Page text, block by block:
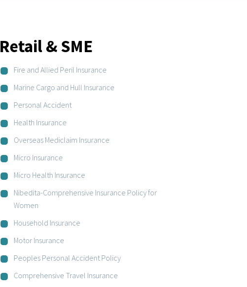
Retail & SME
Fire and Allied Peril Insurance
Marine Cargo and Hull Insurance
Personal Accident
Health Insurance
Overseas Mediclaim Insurance
Micro Insurance
Micro Health Insurance
Nibedita-Comprehensive Insurance Policy for
Women
Household Insurance
Motor Insurance
Peoples Personal Accident Policy
Comprehensive Travel Insurance